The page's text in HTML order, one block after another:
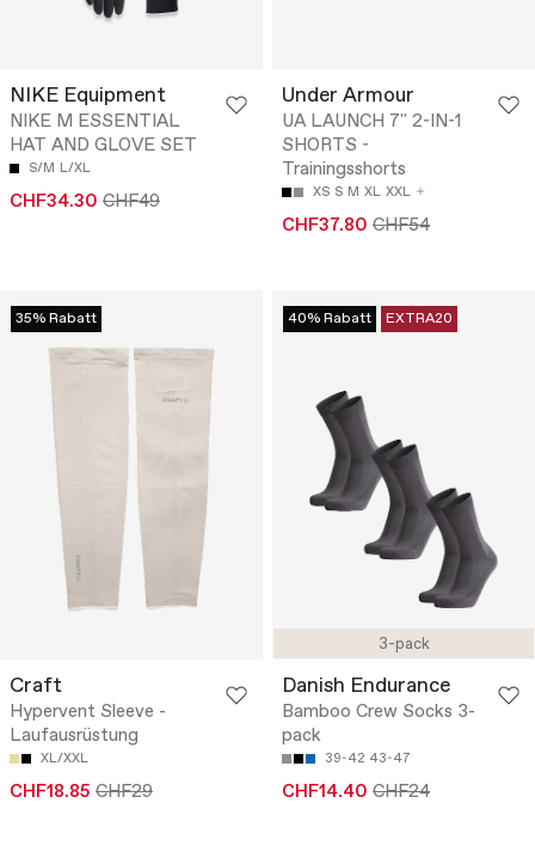
NIKE Equipment
NIKE M ESSENTIAL
HAT AND GLOVE SET
S/M L/XL
CHF34.30 CHF49
Under Armour
UA LAUNCH 7'' 2-IN-1
SHORTS -
Trainingsshorts
XS S M XL XXL
CHF37.80 CHF54
35% Rabatt
Craft
Hypervent Sleeve -
Laufausrüstung
XL/XXL
CHF18.85 CHF29
3-pack
40% Rabatt EXTRA20
Danish Endurance
Bamboo Crew Socks 3-
pack
39-42 43-47
CHF14.40 CHF24